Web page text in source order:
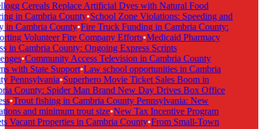
Cereals Replace Artificial Dyes with Natural Food
in Cambria County•School Zone Violations: Speeding and
in Cambria County•Fire Truck Funding in Cambria County:
Volunteer Fire Company Efforts•Medicaid Pharmacy
in Cambria County: Ongoing Express Scripts
•Community Access Television in Cambria County
with State Support•Law school opportunities in Cambria
Pennsylvania•Superhero Movie Ticket Sales Boom in
County: Spider Man Brand New Day Drives Box Office
•Trout fishing in Cambria County Pennsylvania: New
and minimum trout size•New Tax Incentive Program
Vacant Properties in Cambria County•From Small-Town